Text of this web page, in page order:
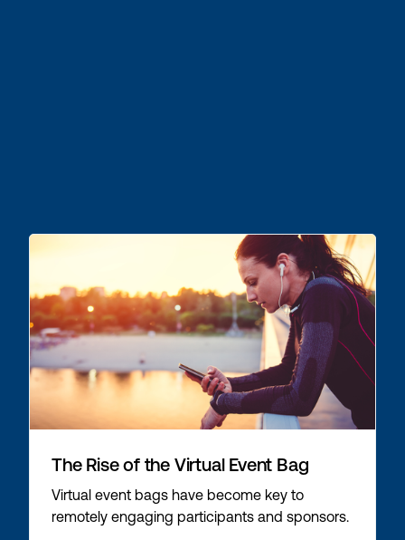
The Rise of the Virtual Event Bag
Virtual event bags have become key to
remotely engaging participants and sponsors.